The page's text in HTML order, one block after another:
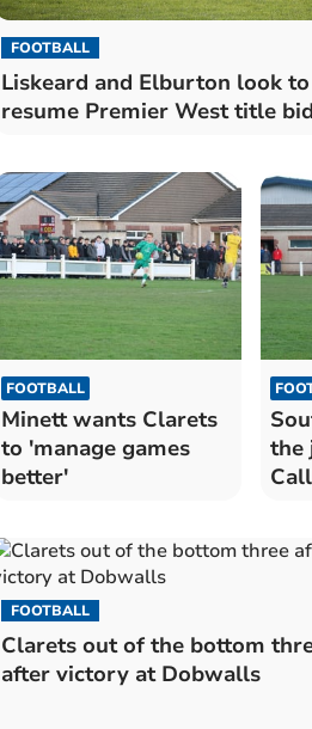
FOOTBALL
Liskeard and Elburton look to
resume Premier West title
FOOTBALL
Minett wants Clarets
to 'manage games
better'
the
FOOTBALL
Clarets out of the bottom
after victory at Dobwalls